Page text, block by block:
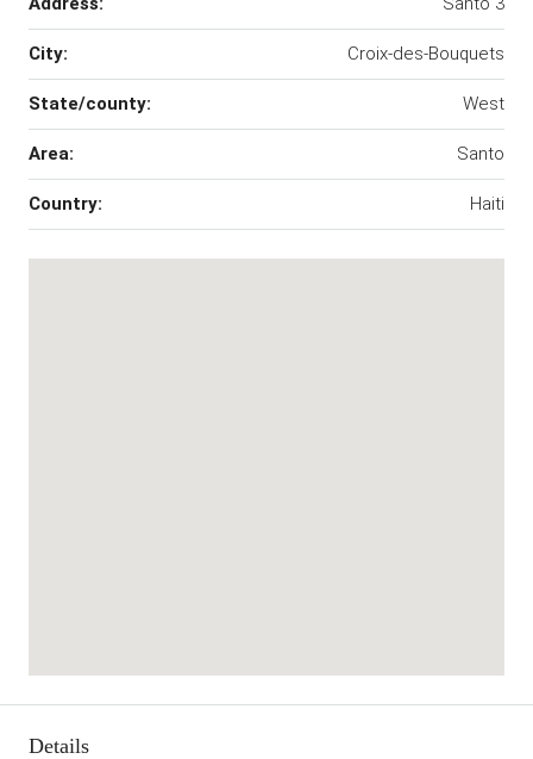
City: Croix-des-Bouquets
State/county: West
Area: Santo
Country: Haiti
Details